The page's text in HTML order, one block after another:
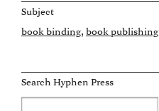
Subject
book binding book publishing
Search Hyphen Press